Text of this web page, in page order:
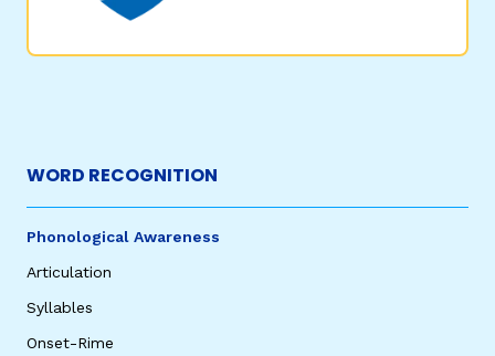
WORD RECOGNITION
Phonological Awareness
Articulation
Syllables
Onset-Rime